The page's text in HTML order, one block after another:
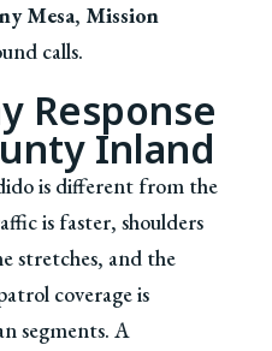
Mesa, Mission
calls.
Response
Inland
is different from the
is faster, shoulders
stretches, and the
coverage is
segments. A